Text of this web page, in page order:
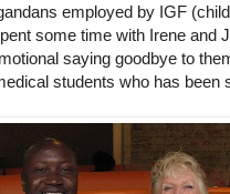
employed by IGF
some time with Irene and
saying goodbye to
students who has been